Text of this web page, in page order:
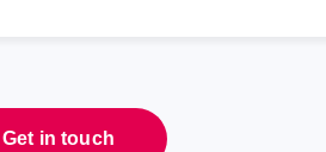
Get in touch